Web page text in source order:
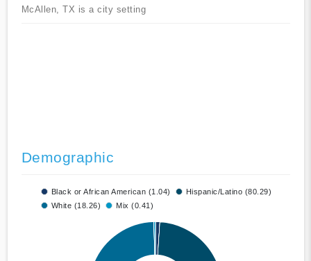
McAllen, TX is a city setting
Demographic
Black or African American (1.04)
Hispanic/Latino (80.29)
White (18.26)
Mix (0.41)